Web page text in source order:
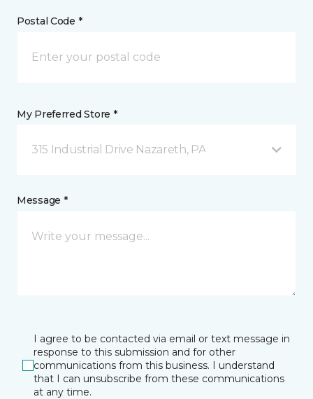
Postal Code *
My Preferred Store *
315 Industrial Drive Nazareth, PA
Message *
I agree to be contacted via email or text message in
response to this submission and for other
communications from this business. I understand
that I can unsubscribe from these communications
at any time.